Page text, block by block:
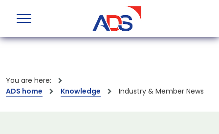
You are here:
ADS home
Knowledge Industry & Member News